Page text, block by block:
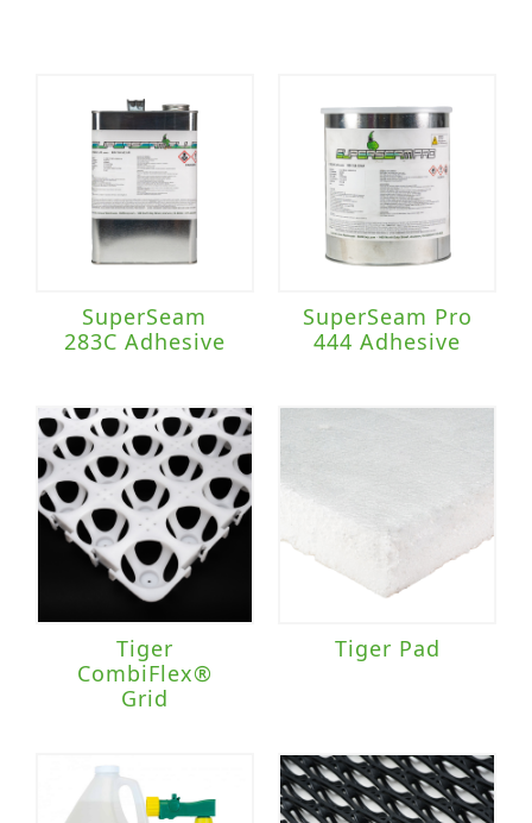
SuperSeam
283C Adhesive
SuperSeam Pro
444 Adhesive
Tiger
CombiFlex®
Grid
Tiger Pad